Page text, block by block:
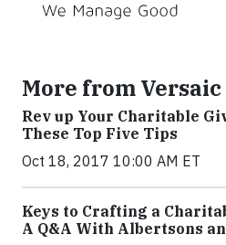
More from Versaic
Rev up Your Charitable
These Top Five Tips
Oct 18, 2017 10:00 AM ET
Keys to Crafting a
A Q&A With Albertsons